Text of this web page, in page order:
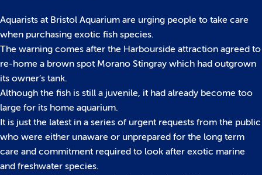
Aquarists at Bristol Aquarium are urging people to take care
when purchasing exotic fish species.
The warning comes after the Harbourside attraction agreed to
re-home a brown spot Morano Stingray which had outgrown
its owner’s tank.
Although the fish is still a juvenile, it had already become too
large for its home aquarium.
It is just the latest in a series of urgent requests from the public
who were either unaware or unprepared for the long term
care and commitment required to look after exotic marine
and freshwater species.